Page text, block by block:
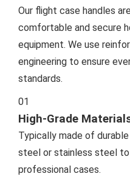
Our flight case handles
comfortable and secure
equipment. We use
engineering to ensure
standards.
01
High-Grade
Typically made of
steel or stainless steel
professional cases.